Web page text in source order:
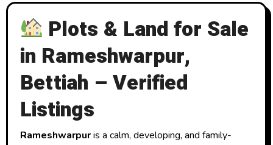
Plots & Land for Sale
in Rameshwarpur,
Bettiah – Verified
Listings
Rameshwarpuris a calm, developing, and family-